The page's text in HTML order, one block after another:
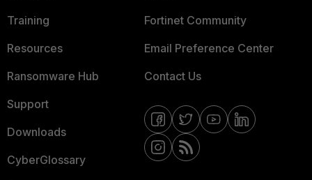
Training
Resources
Ransomware Hub
Support
Downloads
CyberGlossary
Fortinet Community
Email Preference Center
Contact Us